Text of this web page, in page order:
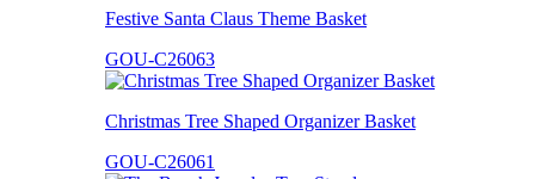
Festive Santa Claus Theme Basket
GOU-C26063
Christmas Tree Shaped Organizer Basket
GOU-C26061